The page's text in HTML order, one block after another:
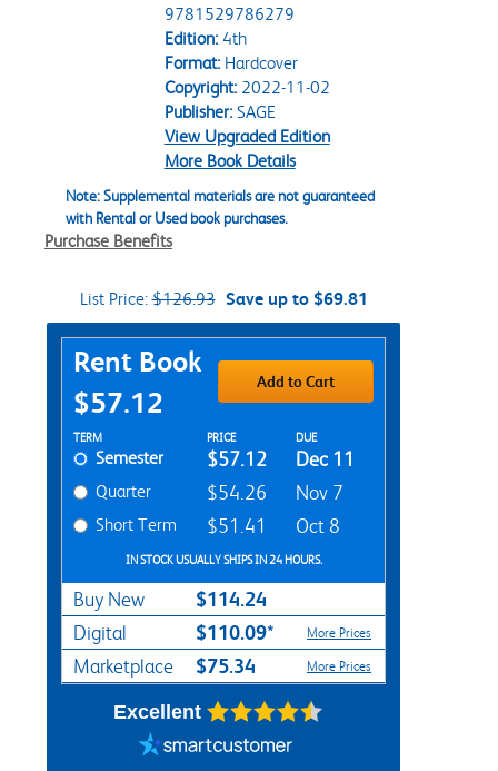
9781529786279
Edition:4th
Format:Hardcover
Copyright:2022-11-02
Publisher:SAGE
View Upgraded Edition
More Book Details
Note: Supplemental materials are not guaranteed
with Rental or Used book purchases.
Purchase Benefits
List Price:$126.93 Save up to $69.81
Purchase Options
Rent Book
$57.12
Add to Cart
Rent Textbook Options
TERM PRICE DUE
Semester $57.12 Dec 11
Quarter $54.26 Nov 7
Short Term $51.41 Oct 8
IN STOCK USUALLY SHIPS IN 24 HOURS.
Buy New $114.24
Digital $110.09* More Prices
Marketplace $75.34 More Prices
Excellent